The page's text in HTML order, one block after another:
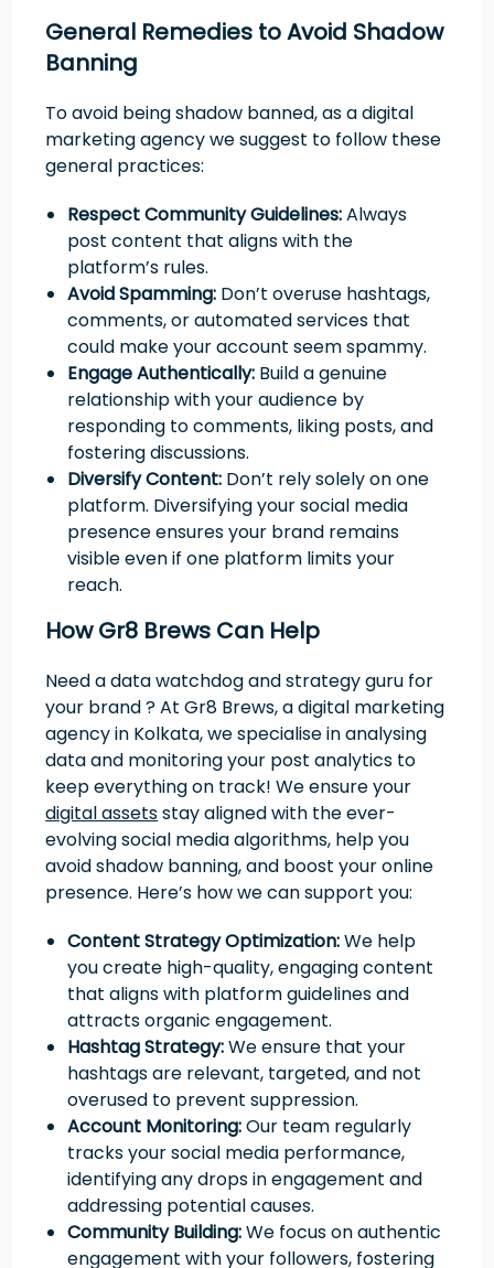
General Remedies to Avoid Shadow
Banning
To avoid being shadow banned, as a digital
marketing agency we suggest to follow these
general practices:
Respect Community Guidelines:Always
post content that aligns with the
platform’s rules.
Avoid Spamming: Don’t overuse hashtags,
comments, or automated services that
could make your account seem spammy.
Engage Authentically: Build a genuine
relationship with your audience by
responding to comments, liking posts, and
fostering discussions.
Diversify Content: Don’t rely solely on one
platform. Diversifying your social media
presence ensures your brand remains
visible even if one platform limits your
reach.
How Gr8 Brews Can Help
Need a data watchdog and strategy guru for
your brand ? At Gr8 Brews, a digital marketing
agency in Kolkata, we specialise in analysing
data and monitoring your post analytics to
keep everything on track! We ensure your
digital assetsstay aligned with the ever-
evolving social media algorithms, help you
avoid shadow banning, and boost your online
presence. Here’s how we can support you:
Content Strategy Optimization:We help
you create high-quality, engaging content
that aligns with platform guidelines and
attracts organic engagement.
Hashtag Strategy:We ensure that your
hashtags are relevant, targeted, and not
overused to prevent suppression.
Account Monitoring:Our team regularly
tracks your social media performance,
identifying any drops in engagement and
addressing potential causes.
Community Building:We focus on authentic
engagement with your followers, fostering